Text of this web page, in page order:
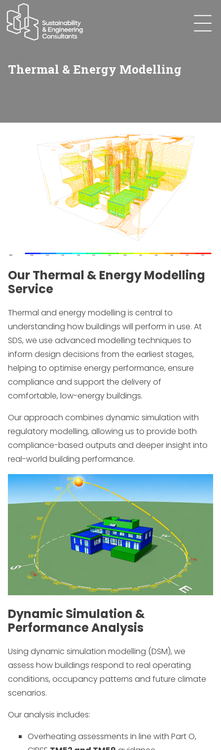
Thermal & Energy Modelling
Our Thermal & Energy Modelling
Service
Thermal and energy modelling is central to
understanding how buildings will perform in use. At
SDS, we use advanced modelling techniques to
inform design decisions from the earliest stages,
helping to optimise energy performance, ensure
compliance and support the delivery of
comfortable, low-energy buildings.
Our approach combines dynamic simulation with
regulatory modelling, allowing us to provide both
compliance-based outputs and deeper insight into
real-world building performance.
Dynamic Simulation &
Performance Analysis
Using dynamic simulation modelling (DSM), we
assess how buildings respond to real operating
conditions, occupancy patterns and future climate
scenarios.
Our analysis includes:
Overheating assessments in line with Part O,